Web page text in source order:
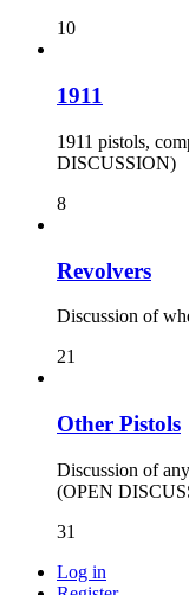
10
1911
1911 pistols,
DISCUSSION)
8
Revolvers
Discussion of
21
Other Pistols
Discussion of
(OPEN
31
Log in